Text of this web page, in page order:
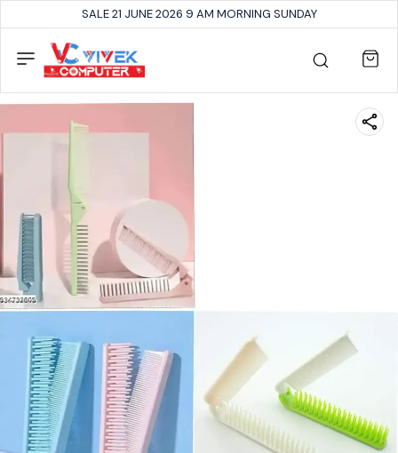
SALE 21 JUNE 2026 9 AM MORNING SUNDAY